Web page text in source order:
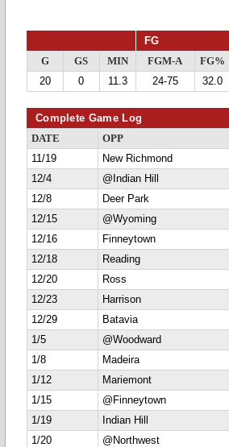
FG
G GS MIN FGM-A FG%
20
0 11.3 24-75 32.0
Complete Game Log
DATE OPP
11/19
New Richmond
12/4
@Indian Hill
12/8
Deer Park
12/15
@Wyoming
12/16
Finneytown
12/18
Reading
12/20
Ross
12/23
Harrison
12/29
Batavia
1/5
@Woodward
1/8
Madeira
1/12
Mariemont
1/15
@Finneytown
1/19
Indian Hill
1/20
@Northwest